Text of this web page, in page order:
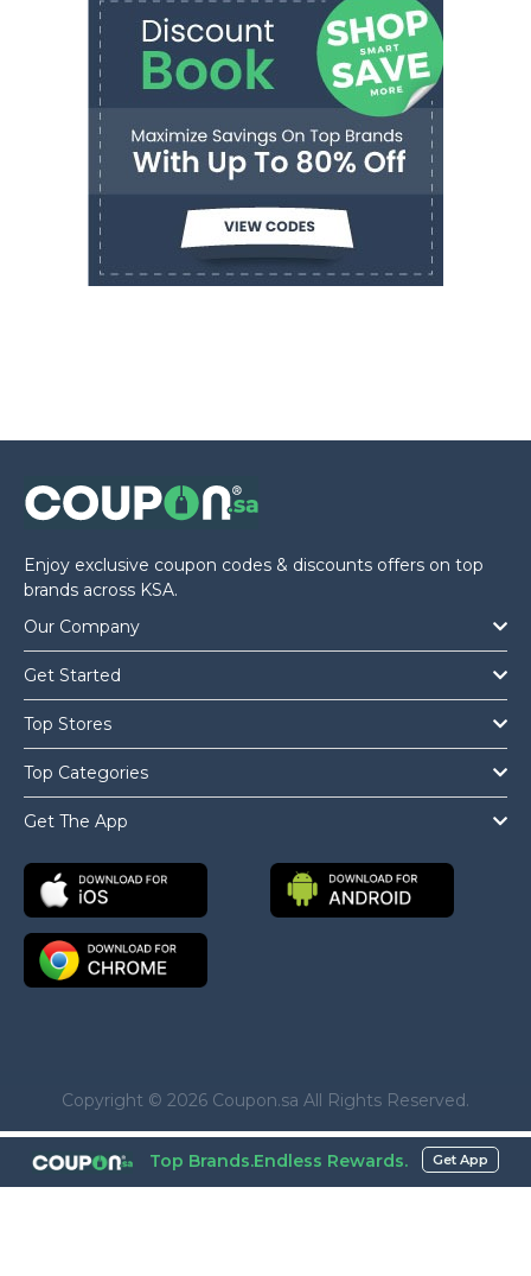
Enjoy exclusive coupon codes & discounts offers on top
brands across KSA.
Our Company
Get Started
Top Stores
Top Categories
Get The App
Copyright © 2026 Coupon.sa All Rights Reserved.
Top Brands.Endless Rewards. Get App